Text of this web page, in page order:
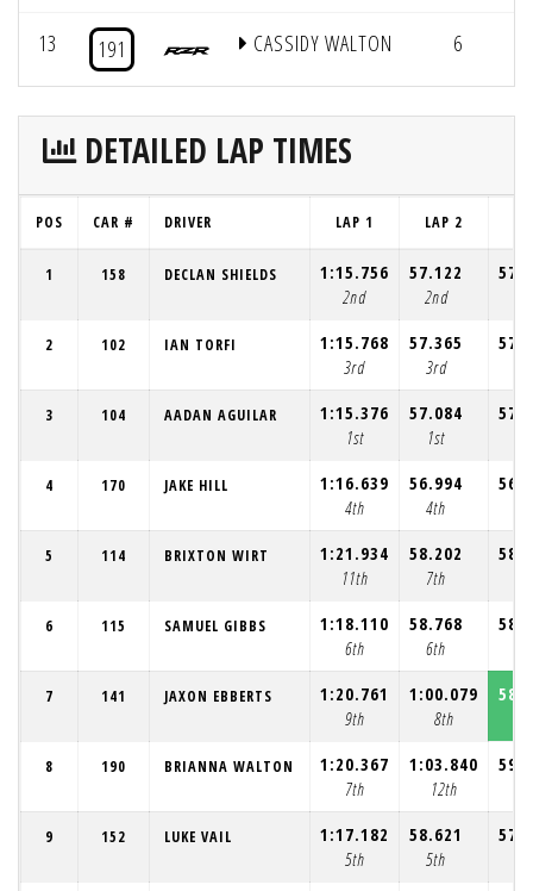
13 191 CASSIDY WALTON 6
DETAILED LAP TIMES
POS CAR # DRIVER LAP 1 LAP 2
1 158 DECLAN SHIELDS
1:15.756
2nd
57.122
2nd
2 102 IAN TORFI
1:15.768
3rd
57.365
3rd
3 104 AADAN AGUILAR
1:15.376
1st
57.084
1st
4 170 JAKE HILL
1:16.639
4th
56.994
4th
5 114 BRIXTON WIRT
1:21.934
11th
58.202
7th
6 115 SAMUEL GIBBS
1:18.110
6th
58.768
6th
7 141 JAXON EBBERTS
1:20.761
9th
1:00.079
8th
8 190 BRIANNA WALTON
1:20.367
7th
1:03.840
12th
9 152 LUKE VAIL
1:17.182
5th
58.621
5th